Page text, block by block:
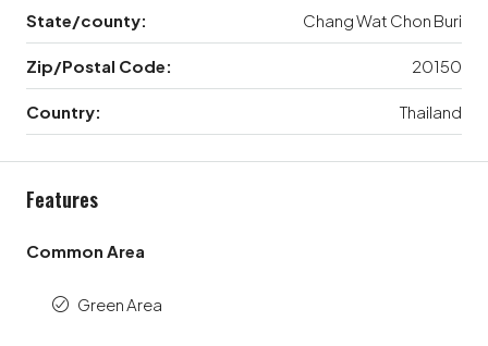
State/county: Chang Wat Chon Buri
Zip/Postal Code: 20150
Country: Thailand
Features
Common Area
Green Area